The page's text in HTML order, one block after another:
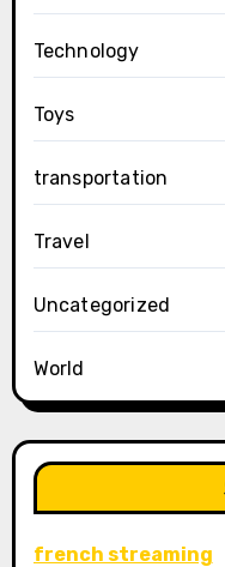
Technology
Toys
transportation
Travel
Uncategorized
World
french streaming